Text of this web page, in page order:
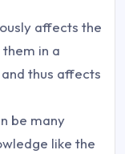
affects the
in a
thus affects
be many
like the